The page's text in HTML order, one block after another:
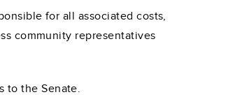
for all associated costs,
community representatives
to the Senate.